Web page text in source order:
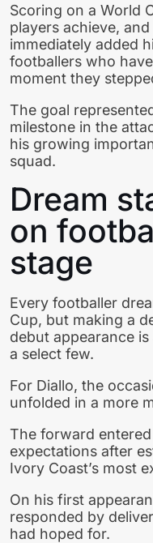
Scoring on a World
players achieve,
immediately added
footballers who
moment they
The goal
milestone in the
his growing
squad.
Dream
on
stage
Every footballer
Cup, but making a
debut appearance
a select few.
For Diallo, the
unfolded in a more
The forward
expectations after
Ivory Coast’s most
On his first
responded by
had hoped for.